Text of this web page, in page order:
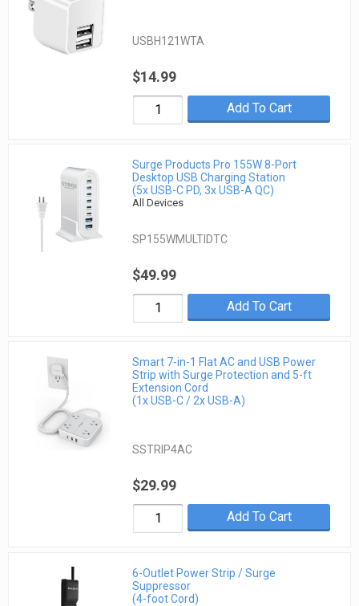
USBH121WTA
$14.99
Add To Cart
Surge Products Pro 155W 8-Port
Desktop USB Charging Station
(5x USB-C PD, 3x USB-A QC)
All Devices
SP155WMULTIDTC
$49.99
Add To Cart
Smart 7-in-1 Flat AC and USB Power
Strip with Surge Protection and 5-ft
Extension Cord
(1x USB-C / 2x USB-A)
SSTRIP4AC
$29.99
Add To Cart
6-Outlet Power Strip / Surge
Suppressor
(4-foot Cord)